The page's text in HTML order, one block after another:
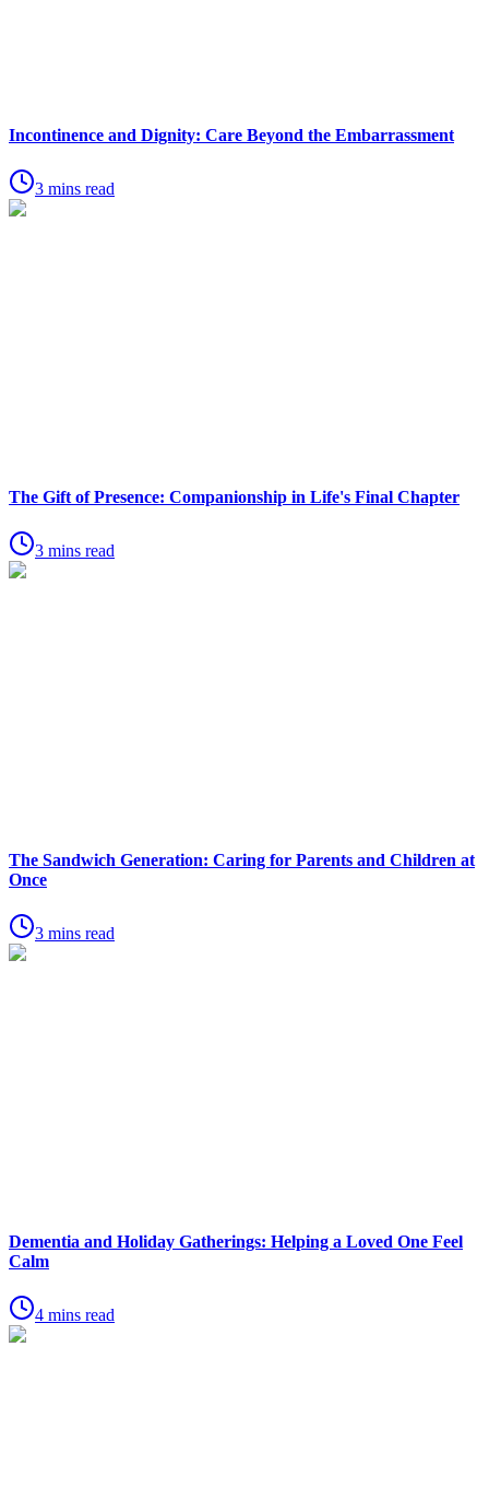
Incontinence and Dignity: Care Beyond the Embarrassment
3 mins read
The Gift of Presence: Companionship in Life's Final Chapter
3 mins read
The Sandwich Generation: Caring for Parents and Children at
Once
3 mins read
Dementia and Holiday Gatherings: Helping a Loved One Feel
Calm
4 mins read